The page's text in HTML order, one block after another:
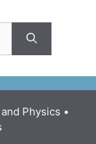
Physics •